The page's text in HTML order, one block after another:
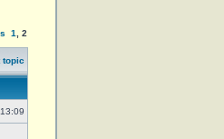
1 2
topic